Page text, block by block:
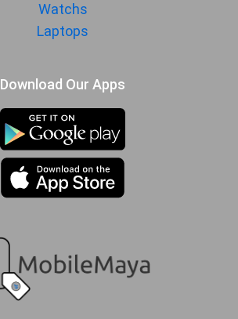
Accelerometer, gyro, proximity,
compass
Watchs
Laptops
Download Our Apps